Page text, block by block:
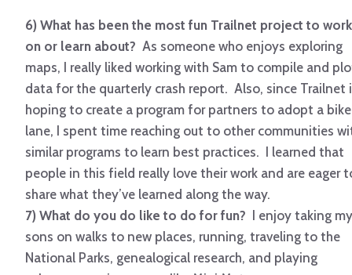
6) What has been the most fun Trailnet project to work
on or learn about? As someone who enjoys exploring
maps, I really liked working with Sam to compile and
data for the quarterly crash report. Also, since Trailnet
hoping to create a program for partners to adopt a bike
lane, I spent time reaching out to other communities
similar programs to learn best practices. I learned that
people in this field really love their work and are eager
share what they’ve learned along the way.
7) What do you do like to do for fun? I enjoy taking my
sons on walks to new places, running, traveling to the
National Parks, genealogical research, and playing